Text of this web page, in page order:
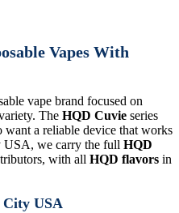
Vapes With
vape brand focused on
The HQD Cuvie series
want a reliable device that works
USA, we carry the full HQD
with all HQD flavors in
City USA